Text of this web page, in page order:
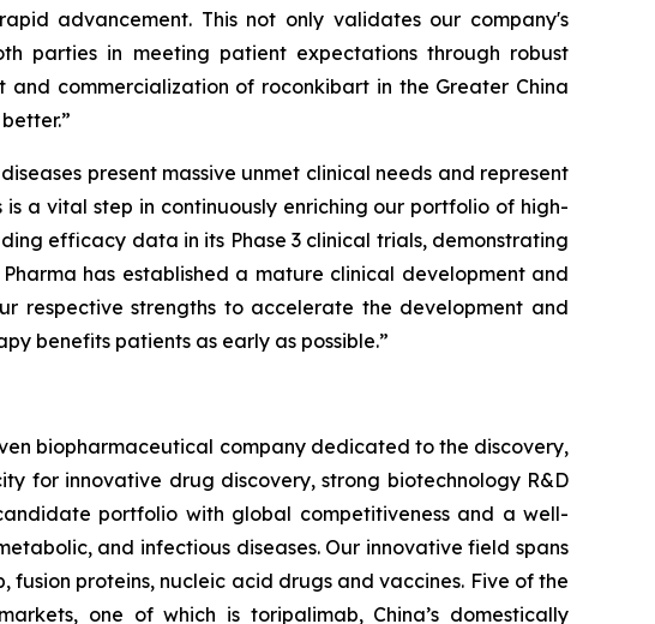
advancement. This not only validates our company's
parties in meeting patient expectations through robust
commercialization of roconkibart in the Greater China
present massive unmet clinical needs and represent
a vital step in continuously enriching our portfolio of high-
efficacy data in its Phase 3 clinical trials, demonstrating
has established a mature clinical development and
respective strengths to accelerate the development and
benefits patients as early as possible.”
biopharmaceutical company dedicated to the discovery,
for innovative drug discovery, strong biotechnology R&D
portfolio with global competitiveness and a well-
and infectious diseases. Our innovative field spans
proteins, nucleic acid drugs and vaccines. Five of the
one of which is toripalimab, China’s domestically